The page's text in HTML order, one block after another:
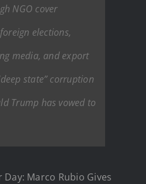
NGO cover
elections,
media, and export
state” corruption
Trump has vowed to
Day: Marco Rubio Gives